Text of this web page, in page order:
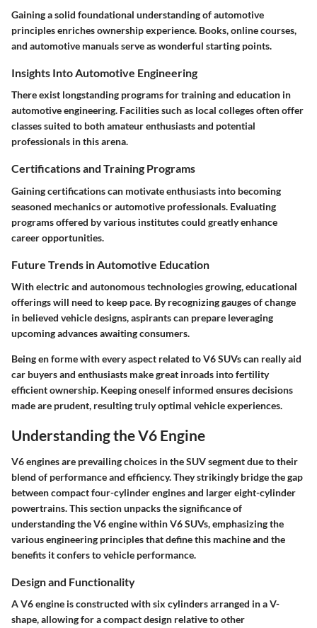
Gaining a solid foundational understanding of automotive
principles enriches ownership experience. Books, online courses,
and automotive manuals serve as wonderful starting points.
Insights Into Automotive Engineering
There exist longstanding programs for training and education in
automotive engineering. Facilities such as local colleges often offer
classes suited to both amateur enthusiasts and potential
professionals in this arena.
Certifications and Training Programs
Gaining certifications can motivate enthusiasts into becoming
seasoned mechanics or automotive professionals. Evaluating
programs offered by various institutes could greatly enhance
career opportunities.
Future Trends in Automotive Education
With electric and autonomous technologies growing, educational
offerings will need to keep pace. By recognizing gauges of change
in believed vehicle designs, aspirants can prepare leveraging
upcoming advances awaiting consumers.
Being en forme with every aspect related to V6 SUVs can really aid
car buyers and enthusiasts make great inroads into fertility
efficient ownership. Keeping oneself informed ensures decisions
made are prudent, resulting truly optimal vehicle experiences.
Understanding the V6 Engine
V6 engines are prevailing choices in the SUV segment due to their
blend of performance and efficiency. They strikingly bridge the gap
between compact four-cylinder engines and larger eight-cylinder
powertrains. This section unpacks the significance of
understanding the V6 engine within V6 SUVs, emphasizing the
various engineering principles that define this machine and the
benefits it confers to vehicle performance.
Design and Functionality
A V6 engine is constructed with six cylinders arranged in a V-
shape, allowing for a compact design relative to other